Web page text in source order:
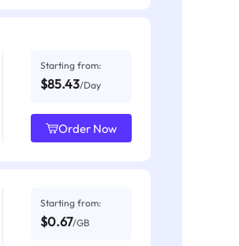
Starting from:
$85.43/Day
Order Now
Starting from:
$0.67/GB